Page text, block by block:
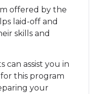
offered by the
laid-off and
skills and
can assist you in
this program
your